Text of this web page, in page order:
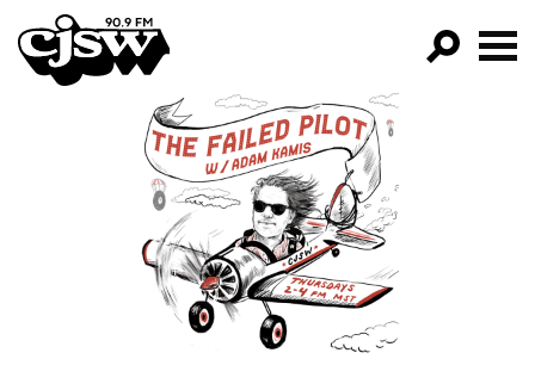
CJSW
FILTER BY:
PROGRAMS
EPISODES
NEWS